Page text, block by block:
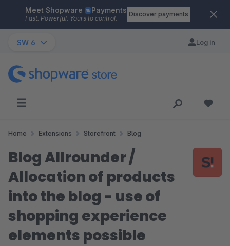
Skip to main content
Meet Shopware Payments
Fast. Powerful. Yours to control.
Discover payments
SW 6 Log in
Home Extensions Storefront Blog
Blog Allrounder /
Allocation of products
into the blog - use of
shopping experience
elements possible